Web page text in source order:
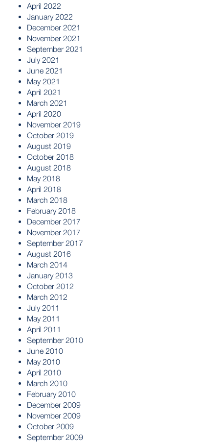
April 2022
January 2022
December 2021
November 2021
September 2021
July 2021
June 2021
May 2021
April 2021
March 2021
April 2020
November 2019
October 2019
August 2019
October 2018
August 2018
May 2018
April 2018
March 2018
February 2018
December 2017
November 2017
September 2017
August 2016
March 2014
January 2013
October 2012
March 2012
July 2011
May 2011
April 2011
September 2010
June 2010
May 2010
April 2010
March 2010
February 2010
December 2009
November 2009
October 2009
September 2009